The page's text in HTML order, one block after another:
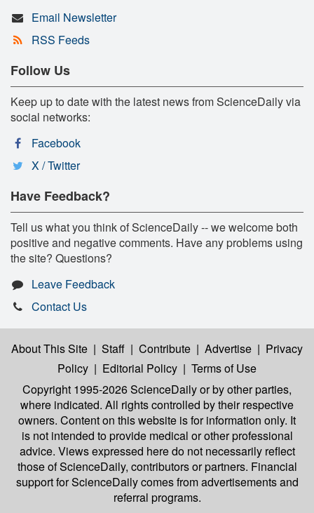
Email Newsletter
RSS Feeds
Follow Us
Keep up to date with the latest news from ScienceDaily via
social networks:
Facebook
X / Twitter
Have Feedback?
Tell us what you think of ScienceDaily -- we welcome both
positive and negative comments. Have any problems using
the site? Questions?
Leave Feedback
Contact Us
About This Site | Staff | Contribute | Advertise | Privacy
Policy | Editorial Policy | Terms of Use
Copyright 1995-2026 ScienceDailyor by other parties,
where indicated. All rights controlled by their respective
owners. Content on this website is for information only. It
is not intended to provide medical or other professional
advice. Views expressed here do not necessarily reflect
those of ScienceDaily, contributors or partners. Financial
support for ScienceDaily comes from advertisements and
referral programs.